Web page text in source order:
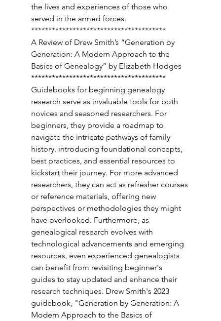
the lives and experiences of those who
served in the armed forces.
***************************************
A Review of Drew Smith’s “Generation by
Generation: A Modern Approach to the
Basics of Genealogy” by Elizabeth Hodges
***************************************
Guidebooks for beginning genealogy
research serve as invaluable tools for both
novices and seasoned researchers. For
beginners, they provide a roadmap to
navigate the intricate pathways of family
history, introducing foundational concepts,
best practices, and essential resources to
kickstart their journey. For more advanced
researchers, they can act as refresher courses
or reference materials, offering new
perspectives or methodologies they might
have overlooked. Furthermore, as
genealogical research evolves with
technological advancements and emerging
resources, even experienced genealogists
can benefit from revisiting beginner's
guides to stay updated and enhance their
research techniques. Drew Smith's 2023
guidebook, "Generation by Generation: A
Modern Approach to the Basics of